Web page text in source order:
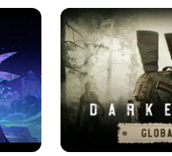
Steam.